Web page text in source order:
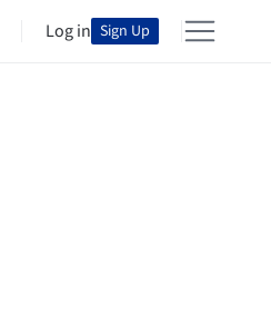
Log in Sign Up